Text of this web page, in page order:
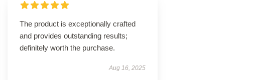
The product is exceptionally crafted
and provides outstanding results;
definitely worth the purchase.
Aug 16, 2025